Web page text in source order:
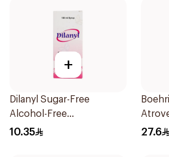
+
Dilanyl Sugar-Free
Alcohol-Free
Bronchodilator Syrup
10.35 27.6